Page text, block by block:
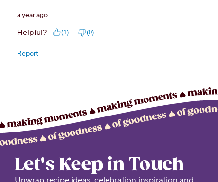
Let's Keep in Touch